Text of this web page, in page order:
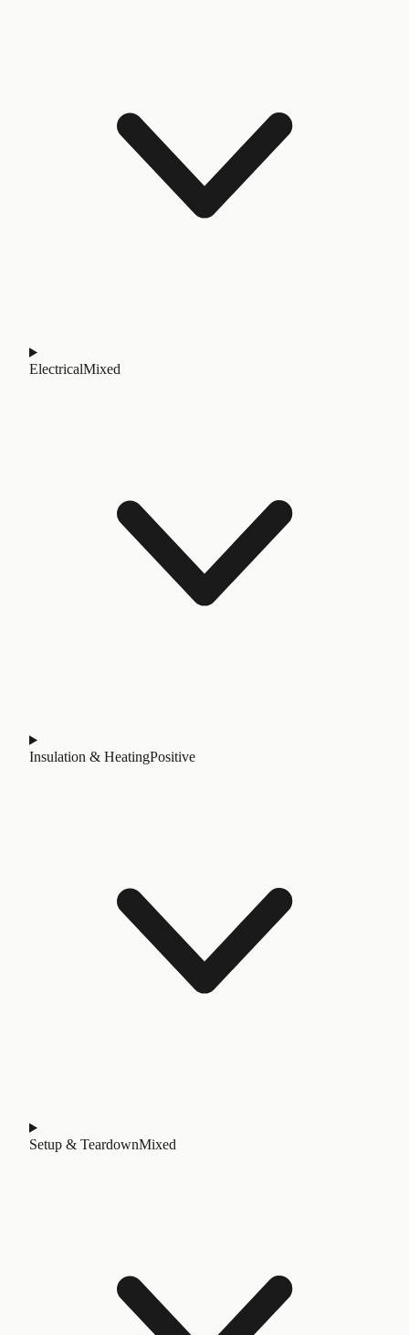
ElectricalMixed
Insulation & HeatingPositive
Setup & TeardownMixed